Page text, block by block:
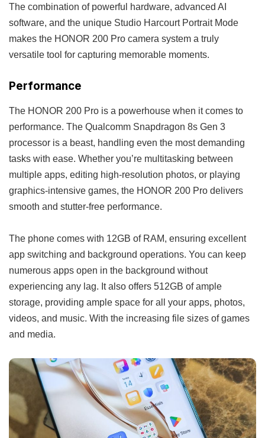
The combination of powerful hardware, advanced AI
software, and the unique Studio Harcourt Portrait Mode
makes the HONOR 200 Pro camera system a truly
versatile tool for capturing memorable moments.
Performance
The HONOR 200 Pro is a powerhouse when it comes to
performance. The Qualcomm Snapdragon 8s Gen 3
processor is a beast, handling even the most demanding
tasks with ease. Whether you’re multitasking between
multiple apps, editing high-resolution photos, or playing
graphics-intensive games, the HONOR 200 Pro delivers
smooth and stutter-free performance.
The phone comes with 12GB of RAM, ensuring excellent
app switching and background operations. You can keep
numerous apps open in the background without
experiencing any lag. It also offers 512GB of ample
storage, providing ample space for all your apps, photos,
videos, and music. With the increasing file sizes of games
and media.